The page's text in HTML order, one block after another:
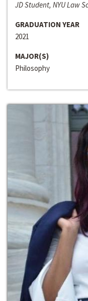
JD Student, NYU Law
GRADUATION YEAR
2021
MAJOR(S)
Philosophy